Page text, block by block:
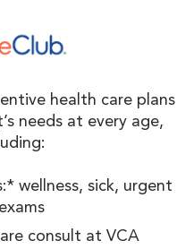
health care plans
needs at every age,
wellness, sick, urgent
consult at VCA